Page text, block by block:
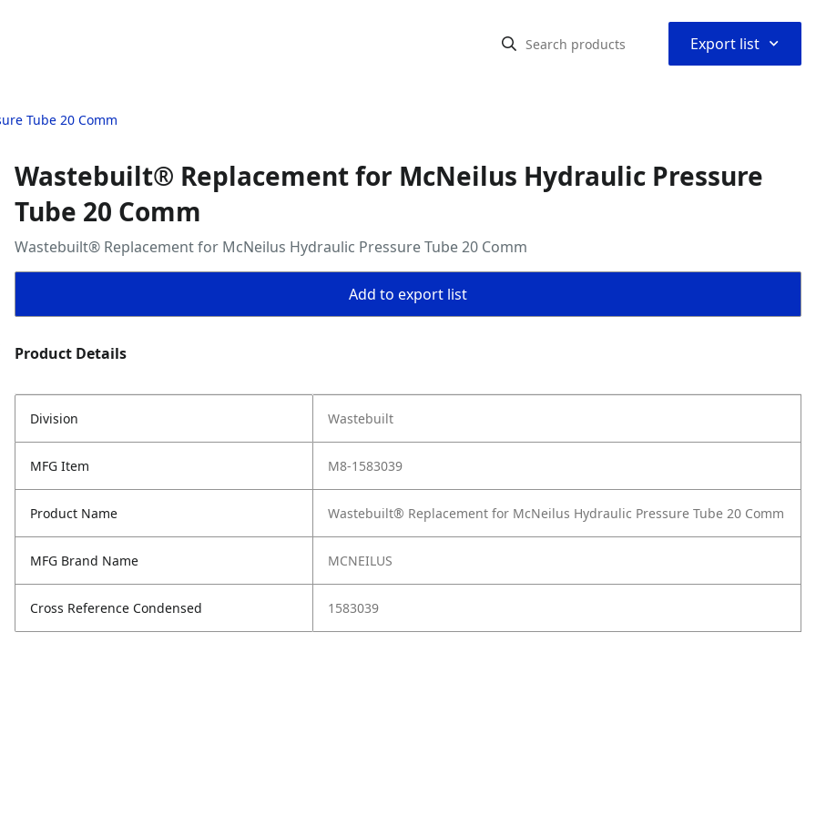
Export list ⌃
Tube 20 Comm
Wastebuilt® Replacement for McNeilus Hydraulic Pressure
Tube 20 Comm
Wastebuilt® Replacement for McNeilus Hydraulic Pressure Tube 20 Comm
Add to export list
Product Details
Division Wastebuilt
MFG Item M8-1583039
Product Name Wastebuilt® Replacement for McNeilus Hydraulic Pressure Tube 20 Comm
MFG Brand Name MCNEILUS
Cross Reference Condensed 1583039